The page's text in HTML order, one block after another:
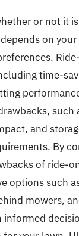
or not it
on
time-
such
and
By
of ride-
options such
mowers,
informed